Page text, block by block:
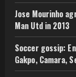
Jose Mourinho
Man Utd in 2013
Soccer gossip:
Gakpo, Camara,